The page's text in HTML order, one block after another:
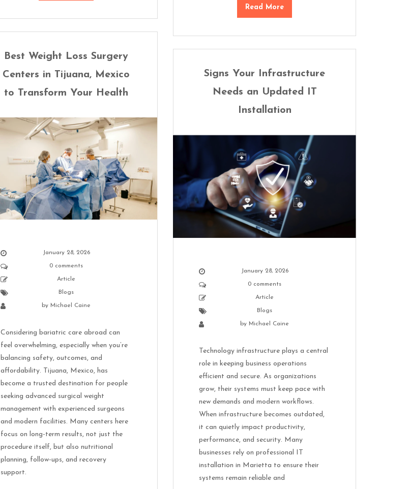
Read More
Best Weight Loss Surgery
Centers in Tijuana, Mexico
to Transform Your Health
January 28, 2026
0 comments
Article
Blogs
by Michael Caine
Considering bariatric care abroad can
feel overwhelming, especially when you’re
balancing safety, outcomes, and
affordability. Tijuana, Mexico, has
become a trusted destination for people
seeking advanced surgical weight
management with experienced surgeons
and modern facilities. Many centers here
focus on long-term results, not just the
procedure itself, but also nutritional
planning, follow-ups, and recovery
support.
Signs Your Infrastructure
Needs an Updated IT
Installation
January 28, 2026
0 comments
Article
Blogs
by Michael Caine
Technology infrastructure plays a central
role in keeping business operations
efficient and secure. As organizations
grow, their systems must keep pace with
new demands and modern workflows.
When infrastructure becomes outdated,
it can quietly impact productivity,
performance, and security. Many
businesses rely on professional IT
installation in Marietta to ensure their
systems remain reliable and